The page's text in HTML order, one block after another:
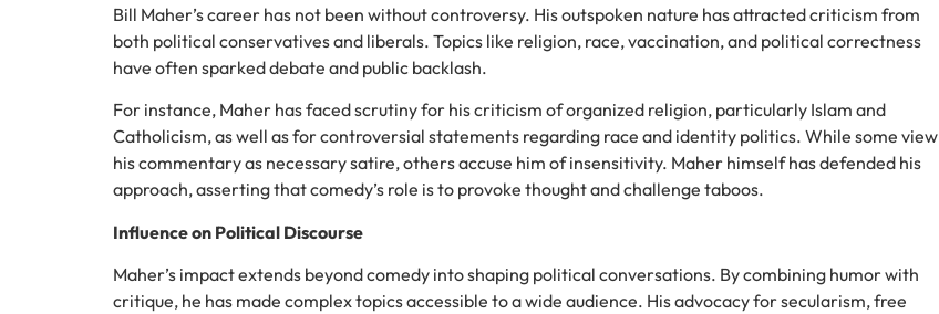
Bill Maher’s career has not been without controversy. His outspoken nature has attracted criticism from
both political conservatives and liberals. Topics like religion, race, vaccination, and political correctness
have often sparked debate and public backlash.
For instance, Maher has faced scrutiny for his criticism of organized religion, particularly Islam and
Catholicism, as well as for controversial statements regarding race and identity politics. While some view
his commentary as necessary satire, others accuse him of insensitivity. Maher himself has defended his
approach, asserting that comedy’s role is to provoke thought and challenge taboos.
Influence on Political Discourse
Maher’s impact extends beyond comedy into shaping political conversations. By combining humor with
critique, he has made complex topics accessible to a wide audience. His advocacy for secularism, free